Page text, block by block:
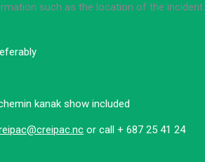
such as the location of the incident.
kanak show included
or call + 687 25 41 24